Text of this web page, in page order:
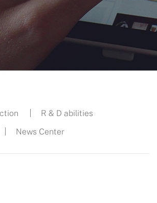
R & D abilities
News Center